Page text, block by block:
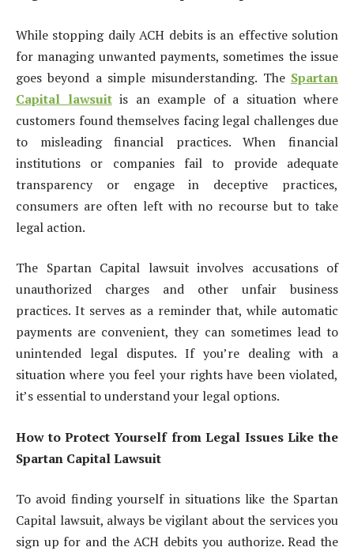
While stopping daily ACH debits is an effective solution
for managing unwanted payments, sometimes the issue
goes beyond a simple misunderstanding. The Spartan
Capital lawsuitis an example of a situation where
customers found themselves facing legal challenges due
to misleading financial practices. When financial
institutions or companies fail to provide adequate
transparency or engage in deceptive practices,
consumers are often left with no recourse but to take
legal action.
The Spartan Capital lawsuit involves accusations of
unauthorized charges and other unfair business
practices. It serves as a reminder that, while automatic
payments are convenient, they can sometimes lead to
unintended legal disputes. If you’re dealing with a
situation where you feel your rights have been violated,
it’s essential to understand your legal options.
How to Protect Yourself from Legal Issues Like the
Spartan Capital Lawsuit
To avoid finding yourself in situations like the Spartan
Capital lawsuit, always be vigilant about the services you
sign up for and the ACH debits you authorize. Read the